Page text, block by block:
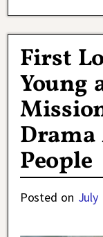
First
Young
People
Posted on July